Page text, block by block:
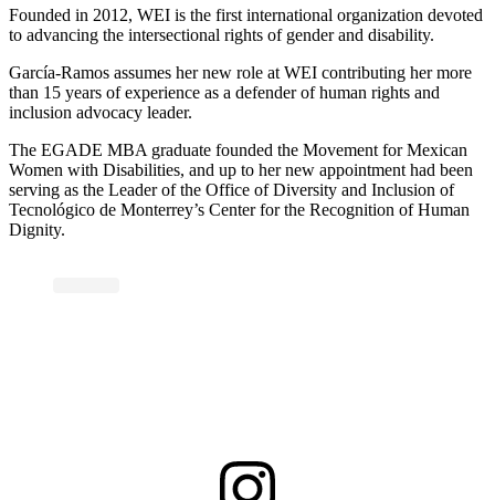
Founded in 2012, WEI is the first international organization devoted
to advancing the intersectional rights of gender and disability.
García-Ramos assumes her new role at WEI contributing her more
than 15 years of experience as a defender of human rights and
inclusion advocacy leader.
The EGADE MBA graduate founded the Movement for Mexican
Women with Disabilities, and up to her new appointment had been
serving as the Leader of the Office of Diversity and Inclusion of
Tecnológico de Monterrey’s Center for the Recognition of Human
Dignity.